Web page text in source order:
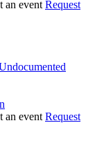
Request
Request